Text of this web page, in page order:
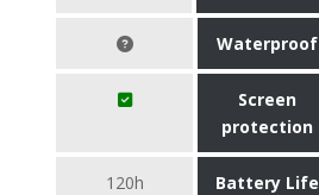
Waterproof
Screen
protection
120h Battery Life